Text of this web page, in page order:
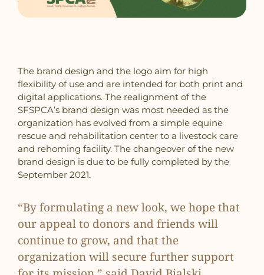
The brand design and the logo aim for high
flexibility of use and are intended for both print and
digital applications. The realignment of the
SFSPCA’s brand design was most needed as the
organization has evolved from a simple equine
rescue and rehabilitation center to a livestock care
and rehoming facility. The changeover of the new
brand design is due to be fully completed by the
September 2021.
“By formulating a new look, we hope that
our appeal to donors and friends will
continue to grow, and that the
organization will secure further support